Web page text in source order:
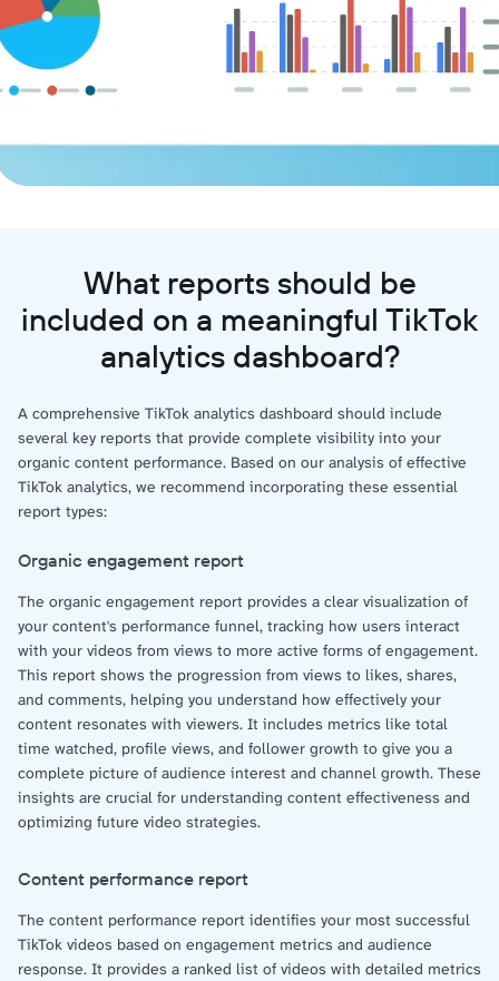
What reports should be
included on a meaningful TikTok
analytics dashboard?
A comprehensive TikTok analytics dashboard should include
several key reports that provide complete visibility into your
organic content performance. Based on our analysis of effective
TikTok analytics, we recommend incorporating these essential
report types:
Organic engagement report
The organic engagement report provides a clear visualization of
your content's performance funnel, tracking how users interact
with your videos from views to more active forms of engagement.
This report shows the progression from views to likes, shares,
and comments, helping you understand how effectively your
content resonates with viewers. It includes metrics like total
time watched, profile views, and follower growth to give you a
complete picture of audience interest and channel growth. These
insights are crucial for understanding content effectiveness and
optimizing future video strategies.
Content performance report
The content performance report identifies your most successful
TikTok videos based on engagement metrics and audience
response. It provides a ranked list of videos with detailed metrics